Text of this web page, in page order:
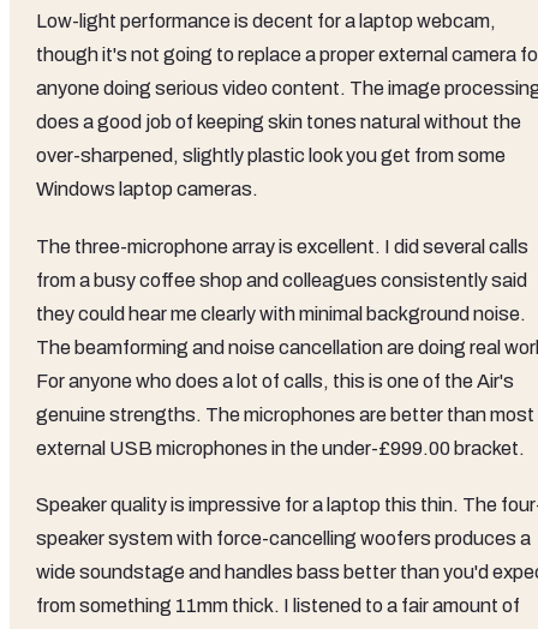
Low-light performance is decent for a laptop webcam,
though it's not going to replace a proper external camera
anyone doing serious video content. The image
does a good job of keeping skin tones natural without the
over-sharpened, slightly plastic look you get from some
Windows laptop cameras.
The three-microphone array is excellent. I did several calls
from a busy coffee shop and colleagues consistently said
they could hear me clearly with minimal background noise.
The beamforming and noise cancellation are doing real
For anyone who does a lot of calls, this is one of the Air's
genuine strengths. The microphones are better than most
external USB microphones in the under-£999.00 bracket.
Speaker quality is impressive for a laptop this thin. The
speaker system with force-cancelling woofers produces a
wide soundstage and handles bass better than you'd
from something 11mm thick. I listened to a fair amount of